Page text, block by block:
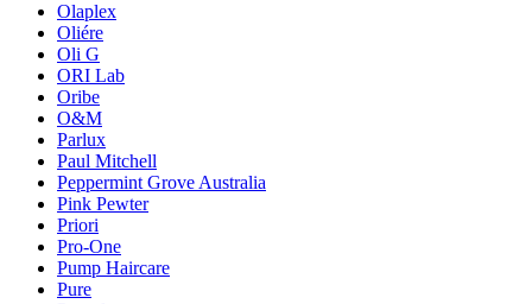
Olaplex
Oliére
Oli G
ORI Lab
Oribe
O&M
Parlux
Paul Mitchell
Peppermint Grove Australia
Pink Pewter
Priori
Pro-One
Pump Haircare
Pure